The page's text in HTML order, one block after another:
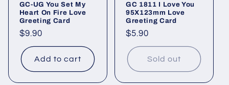
GC-UG You Set My
Heart On Fire Love
Greeting Card
Regular
price
$9.90
Add to cart
GC 1811 I Love You
95X123mm Love
Greeting Card
Regular
price
$5.90
Sold out